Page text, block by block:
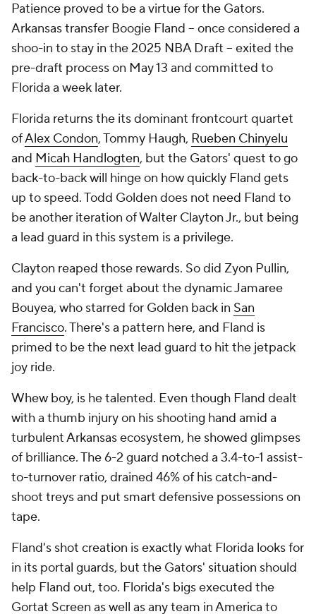
Patience proved to be a virtue for the Gators.
Arkansas transfer Boogie Fland -- once considered a
shoo-in to stay in the 2025 NBA Draft -- exited the
pre-draft process on May 13 and committed to
Florida a week later.
Florida returns the its dominant frontcourt quartet
ofAlex Condon, Tommy Haugh, Rueben Chinyelu
and Micah Handlogten, but the Gators' quest to go
back-to-back will hinge on how quickly Fland gets
up to speed. Todd Golden does not need Fland to
be another iteration of Walter Clayton Jr., but being
a lead guard in this system is a privilege.
Clayton reaped those rewards. So did Zyon Pullin,
and you can't forget about the dynamic Jamaree
Bouyea, who starred for Golden back in San
Francisco. There's a pattern here, and Fland is
primed to be the next lead guard to hit the jetpack
joy ride.
Whew boy, is he talented. Even though Fland dealt
with a thumb injury on his shooting hand amid a
turbulent Arkansas ecosystem, he showed glimpses
of brilliance. The 6-2 guard notched a 3.4-to-1 assist-
to-turnover ratio, drained 46% of his catch-and-
shoot treys and put smart defensive possessions on
tape.
Fland's shot creation is exactly what Florida looks for
in its portal guards, but the Gators' situation should
help Fland out, too. Florida's bigs executed the
Gortat Screen as well as any team in America to